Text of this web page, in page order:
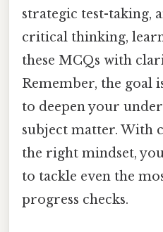
strategic test-taking,
critical thinking,
these MCQs with
Remember, the goal
to deepen your
subject matter. With
the right mindset,
to tackle even the
progress checks.